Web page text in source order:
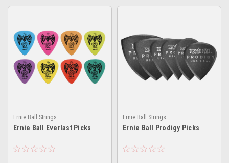
Ernie Ball Strings
Ernie Ball Everlast Picks
Ernie Ball Strings
Ernie Ball Prodigy Picks